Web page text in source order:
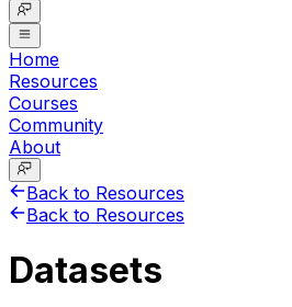
Home
Resources
Courses
Community
About
Back to Resources
Back to Resources
Datasets